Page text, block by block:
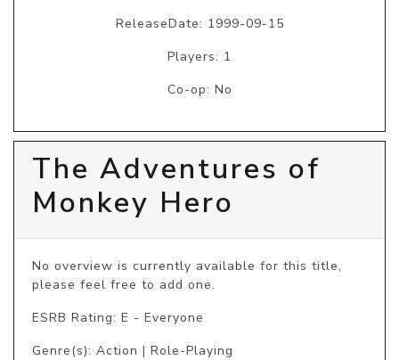
ReleaseDate: 1999-09-15
Players: 1
Co-op: No
The Adventures of
Monkey Hero
No overview is currently available for this title,
please feel free to add one.
ESRB Rating: E - Everyone
Genre(s): Action | Role-Playing